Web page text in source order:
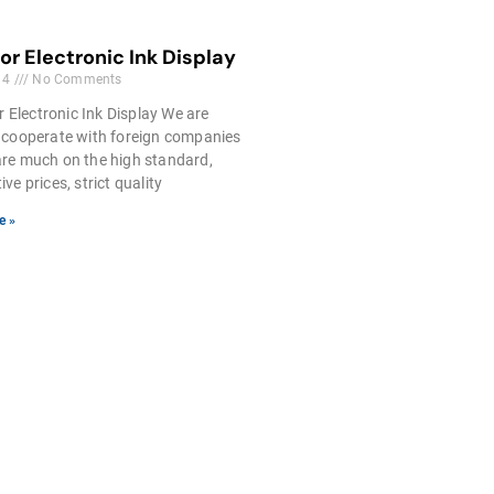
Electronic Ink Display
No Comments
Ink Display We are
with foreign companies
much on the high standard,
prices, strict quality
»